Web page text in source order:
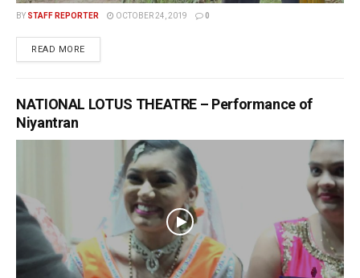
BY STAFF REPORTER OCTOBER 24, 2019 0
READ MORE
NATIONAL LOTUS THEATRE – Performance of
Niyantran